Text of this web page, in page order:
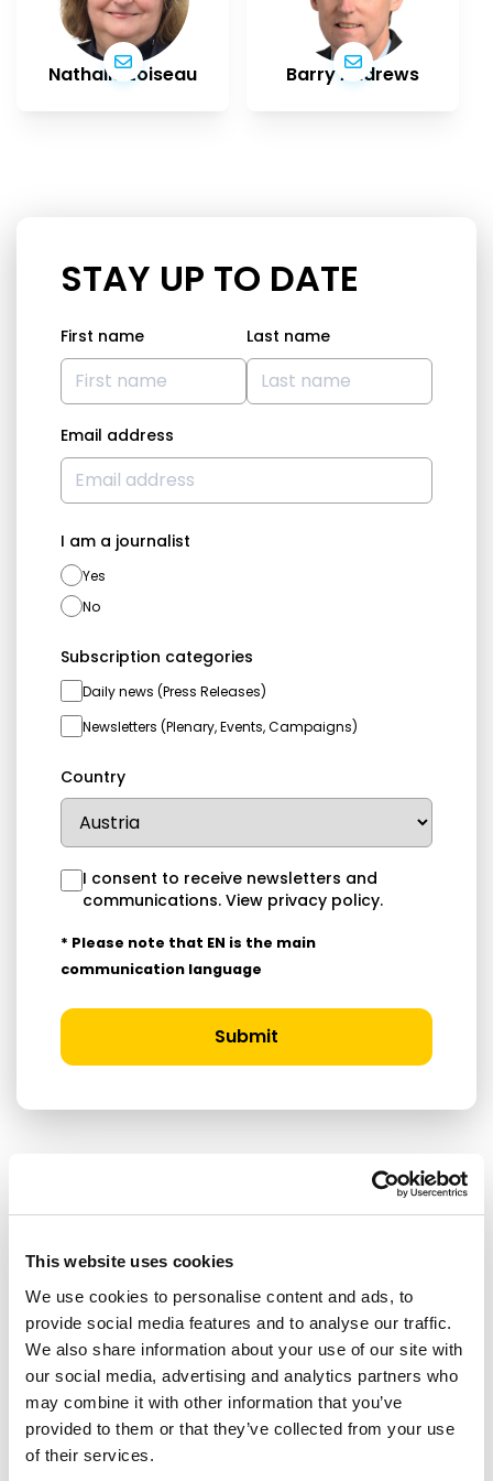
This website uses cookies
We use cookies to personalise content and ads, to
provide social media features and to analyse our traffic.
We also share information about your use of our site with
our social media, advertising and analytics partners who
may combine it with other information that you’ve
provided to them or that they’ve collected from your use
of their services.
Nathalie Loiseau Barry Andrews
STAY UP TO DATE
First name Last name
Email address
I am a journalist
Yes
No
Subscription categories
Daily news (Press Releases)
Newsletters (Plenary, Events, Campaigns)
Country
I consent to receive newsletters and
communications. View privacy policy.
* Please note that EN is the main
communication language
Submit
RELATED ARTICLES